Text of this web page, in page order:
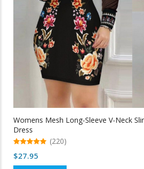
the
product
page
Womens Mesh Long-Sleeve V-Neck
Dress
out of 5
(220)
$27.95